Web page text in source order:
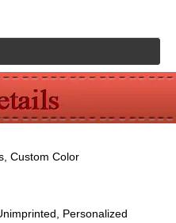
Custom Color
Personalized